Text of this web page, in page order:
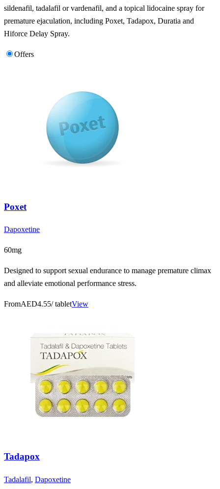
sildenafil, tadalafil or vardenafil, and a topical lidocaine spray for
premature ejaculation, including Poxet, Tadapox, Duratia and
Hiforce Delay Spray.
Offers
Poxet
Dapoxetine
60mg
Designed to support sexual endurance to manage premature climax
and alleviate emotional performance stress.
FromAED4.55/ tabletView
Tadapox
Tadalafil, Dapoxetine